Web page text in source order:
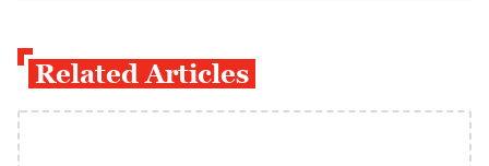
Related Articles